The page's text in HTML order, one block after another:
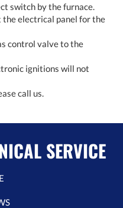
switch by the furnace.
electrical panel for the
control valve to the
ignitions will not
call us.
SERVICE